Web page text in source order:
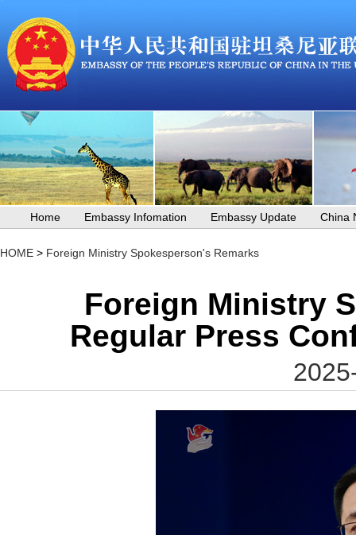
Home Embassy Infomation Embassy Update China
HOME > Foreign Ministry Spokesperson's Remarks
Foreign Ministry
Regular Press